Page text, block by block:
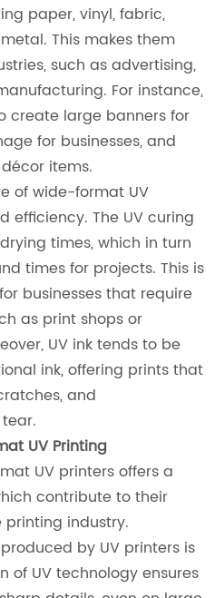
paper, vinyl, fabric,
This makes them
such as advertising,
For instance,
create large banners for
for businesses, and
items.
of wide-format UV
efficiency. The UV curing
times, which in turn
times for projects. This is
businesses that require
as print shops or
UV ink tends to be
ink, offering prints that
and
UV Printing
UV printers offers a
contribute to their
industry.
by UV printers is
of UV technology ensures